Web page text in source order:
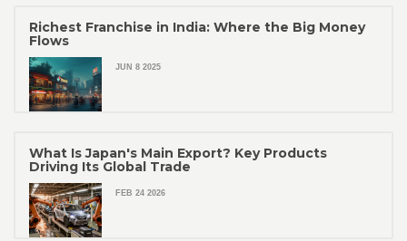
Richest Franchise in India: Where the Big Money
Flows
JUN 8 2025
What Is Japan's Main Export? Key Products
Driving Its Global Trade
FEB 24 2026